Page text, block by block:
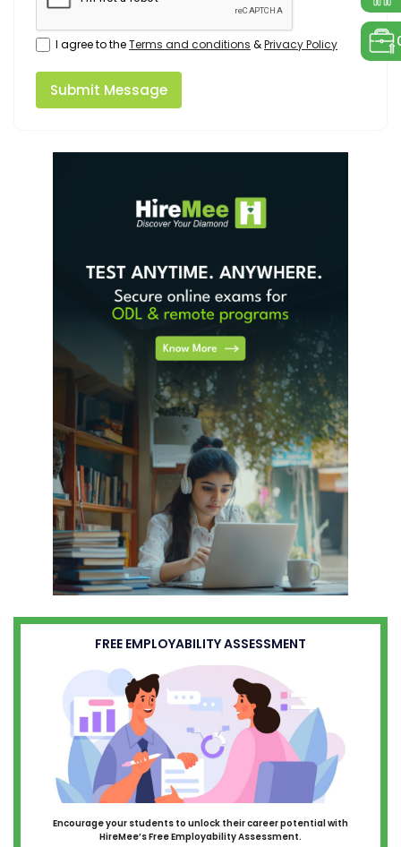
I agree to theTerms and conditions &Privacy Policy
Submit Message
FREE EMPLOYABILITY ASSESSMENT
Encourage your students to unlock their career potential with
HireMee’s Free Employability Assessment.